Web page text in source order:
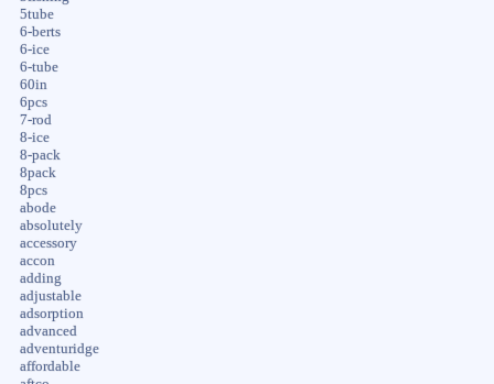
5tube
6-berts
6-ice
6-tube
60in
6pcs
7-rod
8-ice
8-pack
8pack
8pcs
abode
absolutely
accessory
accon
adding
adjustable
adsorption
advanced
adventuridge
affordable